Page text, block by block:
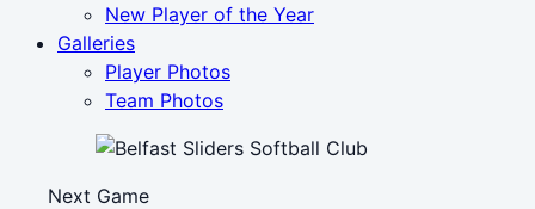
New Player of the Year
Galleries
Player Photos
Team Photos
Next Game